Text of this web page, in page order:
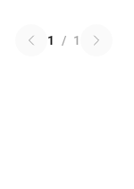
1 / 1